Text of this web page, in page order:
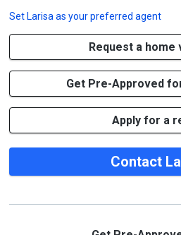
Set Larisa as your preferred agent
Request a home
Get Pre-Approved
Apply for a
Contact